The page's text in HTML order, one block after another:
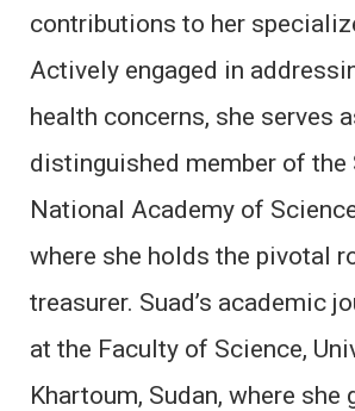
contributions to her
Actively engaged in
health concerns, she serves
distinguished member of the
National Academy of
where she holds the pivotal
treasurer. Suad’s academic
at the Faculty of Science,
Khartoum, Sudan, where she